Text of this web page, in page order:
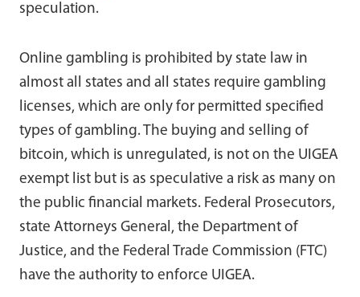
speculation.
Online gambling is prohibited by state law in
almost all states and all states require gambling
licenses, which are only for permitted specified
types of gambling. The buying and selling of
bitcoin, which is unregulated, is not on the UIGEA
exempt list but is as speculative a risk as many on
the public financial markets. Federal Prosecutors,
state Attorneys General, the Department of
Justice, and the Federal Trade Commission (FTC)
have the authority to enforce UIGEA.